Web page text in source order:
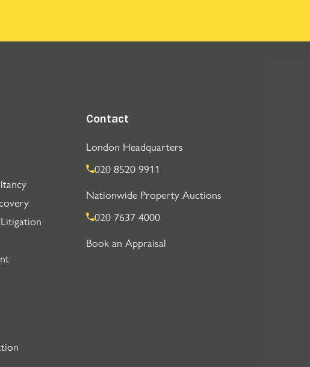
Contact
London Headquarters
020 8520 9911
Nationwide Property Auctions
020 7637 4000
Book an Appraisal